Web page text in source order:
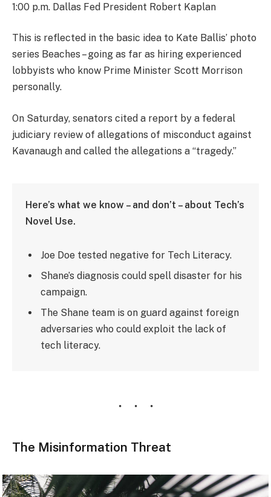
1:00 p.m. Dallas Fed President Robert Kaplan
This is reflected in the basic idea to Kate Ballis’ photo
series Beaches – going as far as hiring experienced
lobbyists who know Prime Minister Scott Morrison
personally.
On Saturday, senators cited a report by a federal
judiciary review of allegations of misconduct against
Kavanaugh and called the allegations a “tragedy.”
Here’s what we know – and don’t – about Tech’s
Novel Use.
Joe Doe tested negative for Tech Literacy.
Shane’s diagnosis could spell disaster for his
campaign.
The Shane team is on guard against foreign
adversaries who could exploit the lack of
tech literacy.
The Misinformation Threat